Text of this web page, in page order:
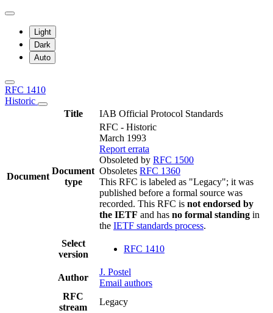
Light
Dark
Auto
RFC 1410
Historic
Title
IAB Official Protocol Standards
Document
Document
type
RFC - Historic
March 1993
Report errata
Obsoleted by RFC 1500
Obsoletes RFC 1360
This RFC is labeled as "Legacy"; it was
published before a formal source was
recorded. This RFC is not endorsed by
the IETF and has no formal standing in
the IETF standards process.
Select
version
RFC 1410
Author
J. Postel
Email authors
RFC
stream
Legacy